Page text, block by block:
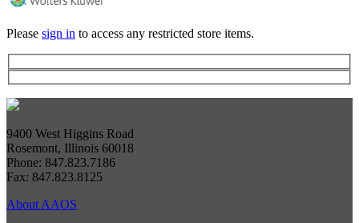
Please sign in to access any restricted store items.
9400 West Higgins Road
Rosemont, Illinois 60018
Phone: 847.823.7186
Fax: 847.823.8125
About AAOS